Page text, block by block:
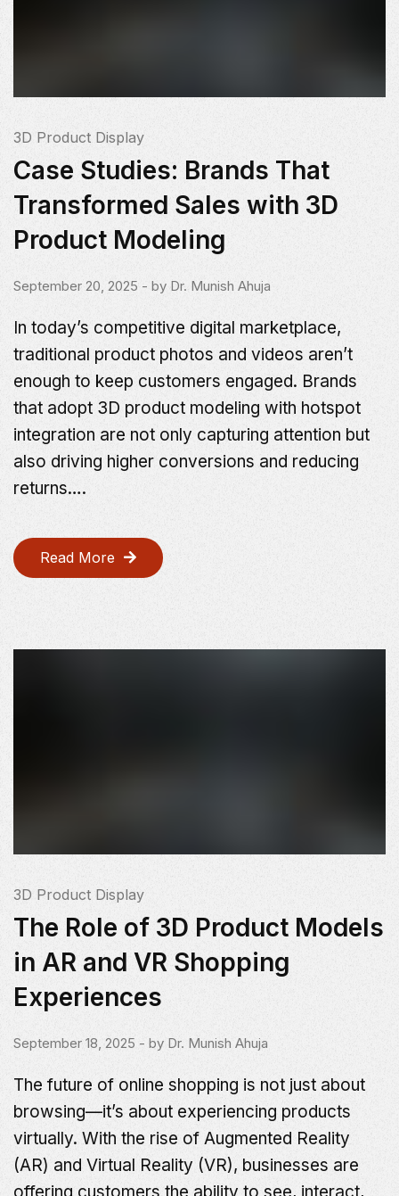
3D Product Display
Case Studies: Brands That
Transformed Sales with 3D
Product Modeling
September 20, 2025 - by Dr. Munish Ahuja
In today’s competitive digital marketplace,
traditional product photos and videos aren’t
enough to keep customers engaged. Brands
that adopt 3D product modeling with hotspot
integration are not only capturing attention but
also driving higher conversions and reducing
returns….
Read More
3D Product Display
The Role of 3D Product Models
in AR and VR Shopping
Experiences
September 18, 2025 - by Dr. Munish Ahuja
The future of online shopping is not just about
browsing—it’s about experiencing products
virtually. With the rise of Augmented Reality
(AR) and Virtual Reality (VR), businesses are
offering customers the ability to see, interact,